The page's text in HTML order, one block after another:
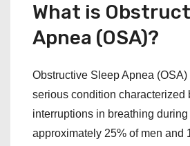
What is
Apnea (OSA)?
Obstructive Sleep Apnea
serious condition characterized
interruptions in breathing
approximately 25% of men and